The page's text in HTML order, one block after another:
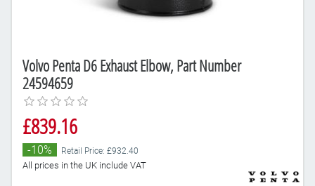
Volvo Penta D6 Exhaust Elbow, Part Number
24594659
£839.16
-10% Retail Price: £932.40
All prices in the UK include VAT